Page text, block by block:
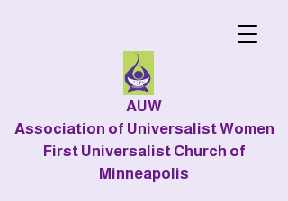
AUW
Association of Universalist Women
First Universalist Church of
Minneapolis